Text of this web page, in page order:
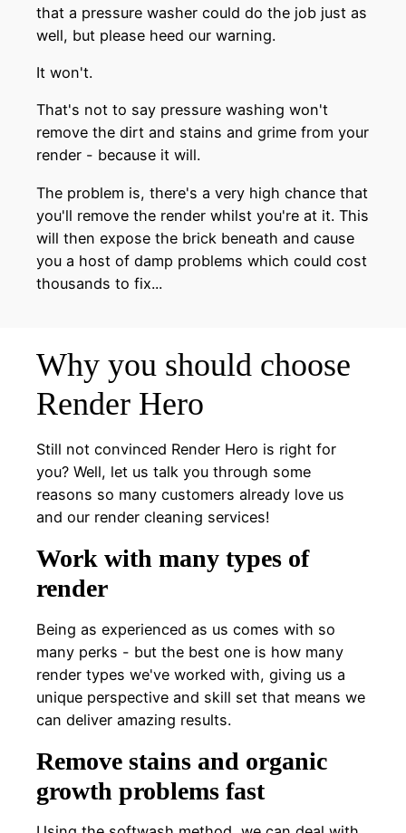
that a pressure washer could do the job just as
well, but please heed our warning.
It won't.
That's not to say pressure washing won't
remove the dirt and stains and grime from your
render - because it will.
The problem is, there's a very high chance that
you'll remove the render whilst you're at it. This
will then expose the brick beneath and cause
you a host of damp problems which could cost
thousands to fix...
Why you should choose
Render Hero
Still not convinced Render Hero is right for
you? Well, let us talk you through some
reasons so many customers already love us
and our render cleaning services!
Work with many types of
render
Being as experienced as us comes with so
many perks - but the best one is how many
render types we've worked with, giving us a
unique perspective and skill set that means we
can deliver amazing results.
Remove stains and organic
growth problems fast